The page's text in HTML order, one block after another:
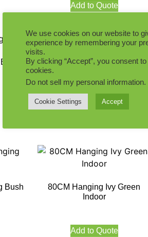
Add to Quote
Green Taro leaf Hanging Bush
Bush
80CM Hanging Ivy Green
Indoor
Add to Quote
We use cookies on our website to
experience by remembering your
visits.
By clicking “Accept”, you consent
cookies.
Do not sell my personal information.
Cookie Settings Accept